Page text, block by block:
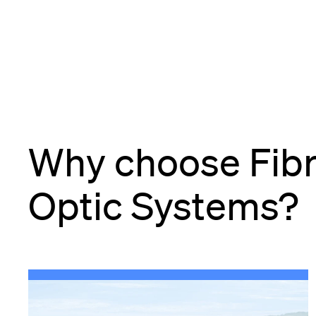
Why choose
Optic Systems?